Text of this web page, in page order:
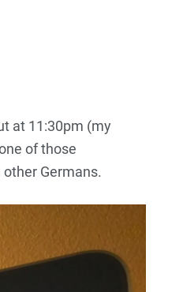
at 11:30pm (my
of those
Germans.